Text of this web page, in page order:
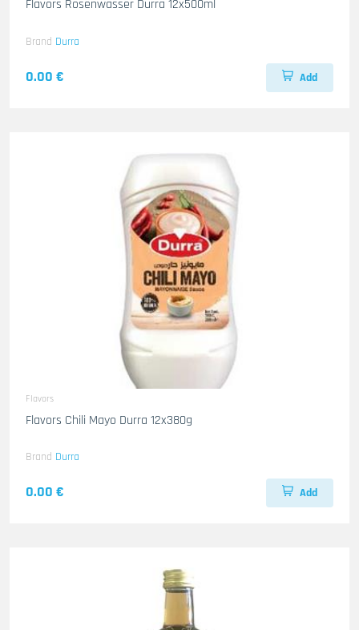
Flavors Rosenwasser Durra 12x500ml
Brand Durra
0.00 € Add
Flavors
Flavors Chili Mayo Durra 12x380g
Brand Durra
0.00 € Add